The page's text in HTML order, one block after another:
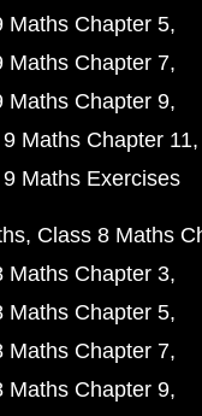
Maths Chapter 5
Maths Chapter 7
Maths Chapter 9
Maths Chapter 11
Maths Exercises
Class 8 Maths
Maths Chapter 3
Maths Chapter 5
Maths Chapter 7
Maths Chapter 9